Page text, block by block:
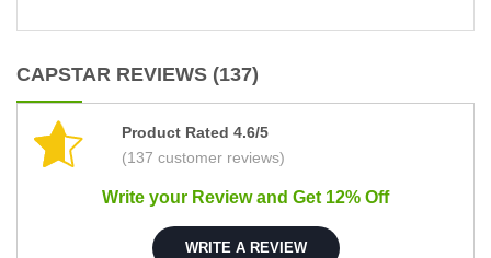
CAPSTAR REVIEWS (137)
Product Rated 4.6/5
(137 customer reviews)
Write your Review and Get 12% Off
WRITE A REVIEW